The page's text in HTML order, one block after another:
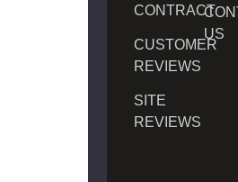
CONTRACT
CUSTOMER
REVIEWS
SITE
REVIEWS
US